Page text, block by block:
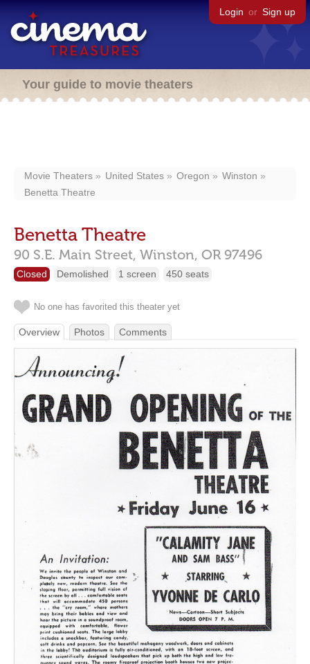
Login or Sign up
Your guide to movie theaters
Movie Theaters United States Oregon
Winston
Benetta Theatre
Benetta Theatre
90 S.E. Main Street, Winston, OR 97496
Closed Demolished 1 screen 450 seats
No one has favorited this theater yet
Overview Photos Comments